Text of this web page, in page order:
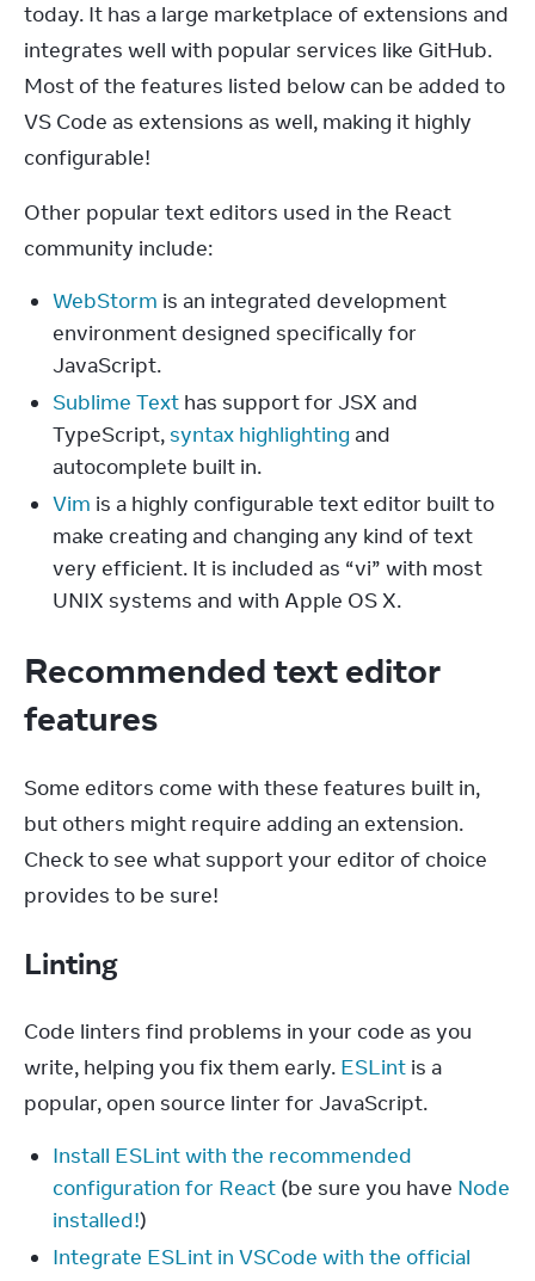
today. It has a large marketplace of extensions and
integrates well with popular services like GitHub.
Most of the features listed below can be added to
VS Code as extensions as well, making it highly
configurable!
Other popular text editors used in the React
community include:
WebStorm is an integrated development
environment designed specifically for
JavaScript.
Sublime Text has support for JSX and
TypeScript, syntax highlighting and
autocomplete built in.
Vim is a highly configurable text editor built to
make creating and changing any kind of text
very efficient. It is included as “vi” with most
UNIX systems and with Apple OS X.
Recommended text editor
features
Some editors come with these features built in,
but others might require adding an extension.
Check to see what support your editor of choice
provides to be sure!
Linting
Code linters find problems in your code as you
write, helping you fix them early. ESLint is a
popular, open source linter for JavaScript.
Install ESLint with the recommended
configuration for React (be sure you have Node
installed!)
Integrate ESLint in VSCode with the official